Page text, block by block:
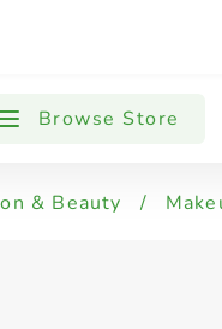
Browse Store
& Beauty /